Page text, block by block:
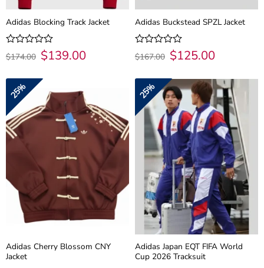
Adidas Blocking Track Jacket
Rated
0
of
$174.00 Original
price
$174.00.
$139.00Current
price
Adidas Buckstead SPZL Jacket
Rated
0
of
$167.00 Original
price
$167.00.
$125.00Current
price
25%
Adidas Cherry Blossom CNY
Jacket
25%
Adidas Japan EQT FIFA World
Cup 2026 Tracksuit